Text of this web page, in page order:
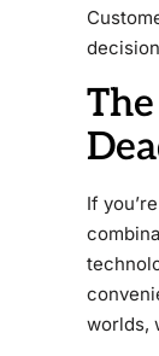
If
worlds,